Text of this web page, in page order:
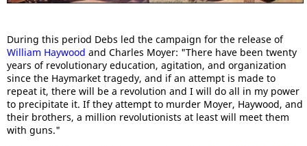
During this period Debs led the campaign for the release of
William Haywood and Charles Moyer: "There have been twenty
years of revolutionary education, agitation, and organization
since the Haymarket tragedy, and if an attempt is made to
repeat it, there will be a revolution and I will do all in my power
to precipitate it. If they attempt to murder Moyer, Haywood, and
their brothers, a million revolutionists at least will meet them
with guns."